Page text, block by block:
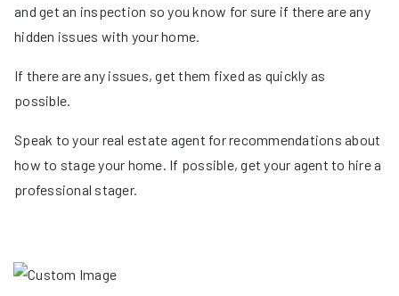
and get an inspection so you know for sure if there are any
hidden issues with your home.
If there are any issues, get them fixed as quickly as
possible.
Speak to your real estate agent for recommendations about
how to stage your home. If possible, get your agent to hire a
professional stager.